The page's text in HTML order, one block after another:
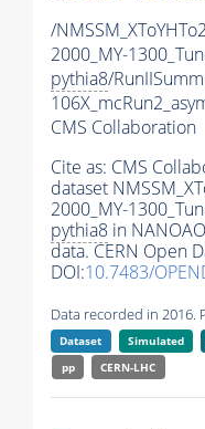
/
2000_MY-
pythia8/
CMS Collaboration
Cite as: CMS
dataset
2000_MY-
pythia8 in
data. CERN Open
DOI:10.7483/
Data recorded in 2016.
Dataset Simulated
pp
CERN-LHC